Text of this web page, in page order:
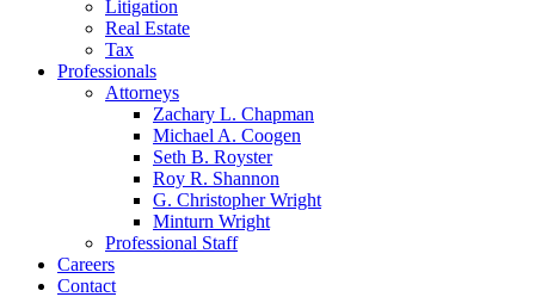
Litigation
Real Estate
Tax
Professionals
Attorneys
Zachary L. Chapman
Michael A. Coogen
Seth B. Royster
Roy R. Shannon
G. Christopher Wright
Minturn Wright
Professional Staff
Careers
Contact